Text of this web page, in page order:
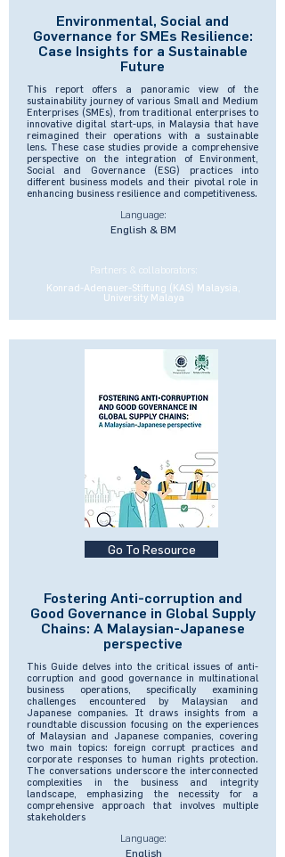
Environmental, Social and
Governance for SMEs Resilience:
Case Insights for a Sustainable
Future
This report offers a panoramic view of the
sustainability journey of various Small and Medium
Enterprises (SMEs), from traditional enterprises to
innovative digital start-ups, in Malaysia that have
reimagined their operations with a sustainable
lens. These case studies provide a comprehensive
perspective on the integration of Environment,
Social and Governance (ESG) practices into
different business models and their pivotal role in
enhancing business resilience and competitiveness.
Language:
English & BM
Partners & collaborators:
Konrad-Adenauer-Stiftung (KAS) Malaysia,
University Malaya
Go To Resource
Fostering Anti-corruption and
Good Governance in Global Supply
Chains: A Malaysian-Japanese
perspective
This Guide delves into the critical issues of anti-
corruption and good governance in multinational
business operations, specifically examining
challenges encountered by Malaysian and
Japanese companies. It draws insights from a
roundtable discussion focusing on the experiences
of Malaysian and Japanese companies, covering
two main topics: foreign corrupt practices and
corporate responses to human rights protection.
The conversations underscore the interconnected
complexities in the business and integrity
landscape, emphasizing the necessity for a
comprehensive approach that involves multiple
stakeholders
Language:
English